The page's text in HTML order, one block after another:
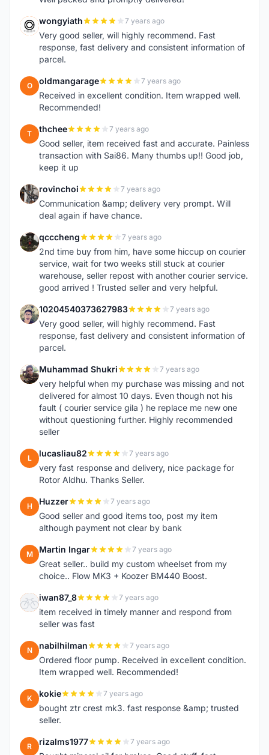
W wongyiath 7 years ago
Very good seller, will highly recommend. Fast
response, fast delivery and consistent information of
parcel.
O oldmangarage 7 years ago
Received in excellent condition. Item wrapped well.
Recommended!
T thchee 7 years ago
Good seller, item received fast and accurate. Painless
transaction with Sai86. Many thumbs up!! Good job,
keep it up
R rovinchoi 7 years ago
Communication &amp; delivery very prompt. Will
deal again if have chance.
Q qcccheng 7 years ago
2nd time buy from him, have some hiccup on courier
service, wait for two weeks still stuck at courier
warehouse, seller repost with another courier service.
good arrived ! Trusted seller and very helpful.
1 10204540373627983 7 years ago
Very good seller, will highly recommend. Fast
response, fast delivery and consistent information of
parcel.
M Muhammad Shukri 7 years ago
very helpful when my purchase was missing and not
delivered for almost 10 days. Even though not his
fault ( courier service gila ) he replace me new one
without questioning further. Highly recommended
seller
L lucasliau82 7 years ago
very fast response and delivery, nice package for
Rotor Aldhu. Thanks Seller.
H Huzzer 7 years ago
Good seller and good items too, post my item
although payment not clear by bank
M Martin Ingar 7 years ago
Great seller.. build my custom wheelset from my
choice.. Flow MK3 + Koozer BM440 Boost.
I iwan87_8 7 years ago
item received in timely manner and respond from
seller was fast
N nabilhilman 7 years ago
Ordered floor pump. Received in excellent condition.
Item wrapped well. Recommended!
K kokie 7 years ago
bought ztr crest mk3. fast response &amp; trusted
seller.
R rizalms1977 7 years ago